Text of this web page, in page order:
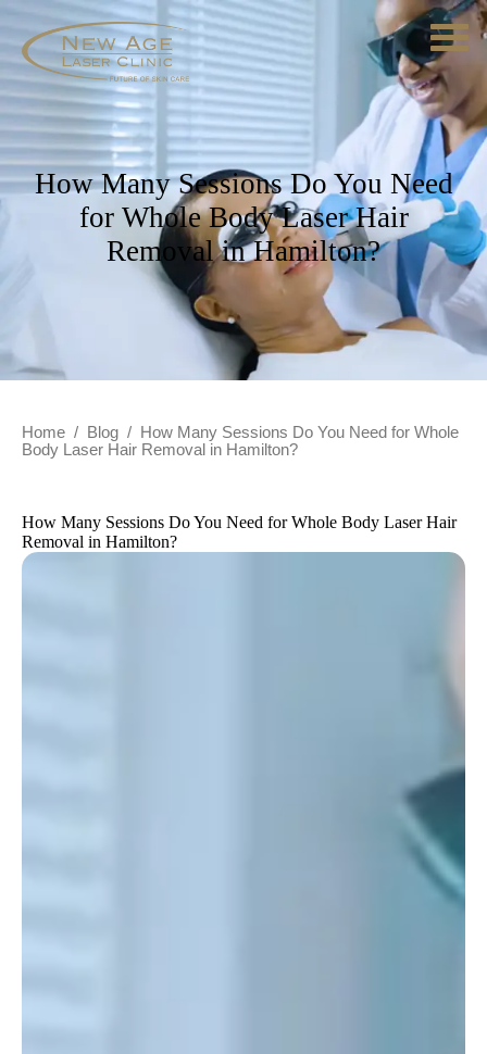
How Many Sessions Do You Need
for Whole Body Laser Hair
Removal in Hamilton?
Home / Blog /
How Many Sessions Do You Need for Whole
Body Laser Hair Removal in Hamilton?
How Many Sessions Do You Need for Whole Body Laser Hair
Removal in Hamilton?